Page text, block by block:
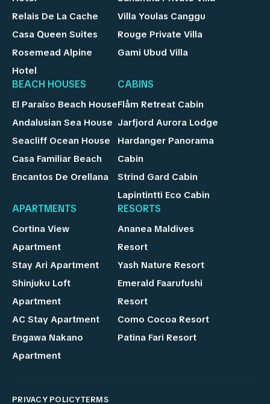
Relais De La Cache
Casa Queen Suites
Rosemead Alpine
Hotel
Villa Youlas Canggu
Rouge Private Villa
Gami Ubud Villa
BEACH HOUSES
El Paraíso Beach House
Andalusian Sea House
Seacliff Ocean House
Casa Familiar Beach
Encantos De Orellana
CABINS
Flåm Retreat Cabin
Jarfjord Aurora Lodge
Hardanger Panorama
Cabin
Strind Gard Cabin
Lapintintti Eco Cabin
APARTMENTS
Cortina View
Apartment
Stay Ari Apartment
Shinjuku Loft
Apartment
AC Stay Apartment
Engawa Nakano
Apartment
RESORTS
Ananea Maldives
Resort
Yash Nature Resort
Emerald Faarufushi
Resort
Como Cocoa Resort
Patina Fari Resort
PRIVACY POLICYTERMS